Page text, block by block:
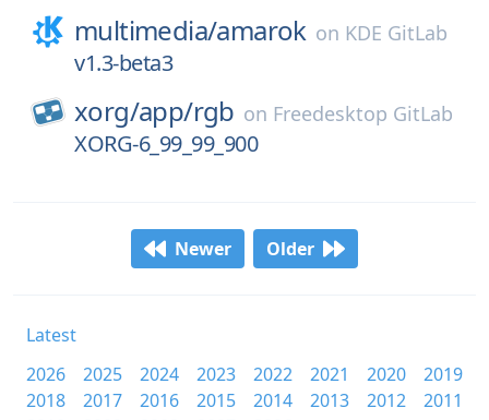
multimedia/amarok on KDE GitLab
v1.3-beta3
xorg/app/rgb on Freedesktop GitLab
XORG-6_99_99_900
Newer Older
Latest
2026
2025 2024 2023 2022 2021 2020
2019
2018
2017 2016 2015 2014 2013 2012
2011